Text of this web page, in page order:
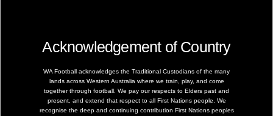
Acknowledgement of Country
WA Football acknowledges the Traditional Custodians of the many
lands across Western Australia where we train, play, and come
together through football. We pay our respects to Elders past and
present, and extend that respect to all First Nations people. We
recognise the deep and continuing contribution First Nations peoples